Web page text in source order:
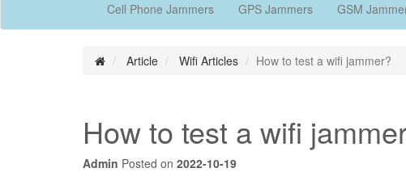
Cell Phone Jammers GPS Jammers GSM
Article Wifi Articles How to test a wifi jammer?
How to test a wifi
Admin Posted on 2022-10-19